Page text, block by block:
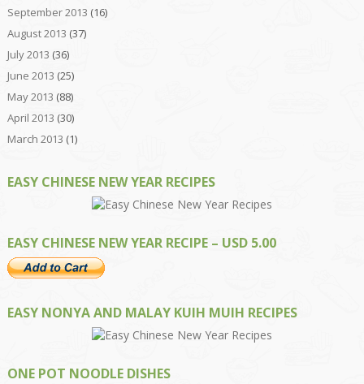
September 2013 (16)
August 2013 (37)
July 2013 (36)
June 2013 (25)
May 2013 (88)
April 2013 (30)
March 2013 (1)
EASY CHINESE NEW YEAR RECIPES
EASY CHINESE NEW YEAR RECIPE – USD 5.00
EASY NONYA AND MALAY KUIH MUIH RECIPES
ONE POT NOODLE DISHES